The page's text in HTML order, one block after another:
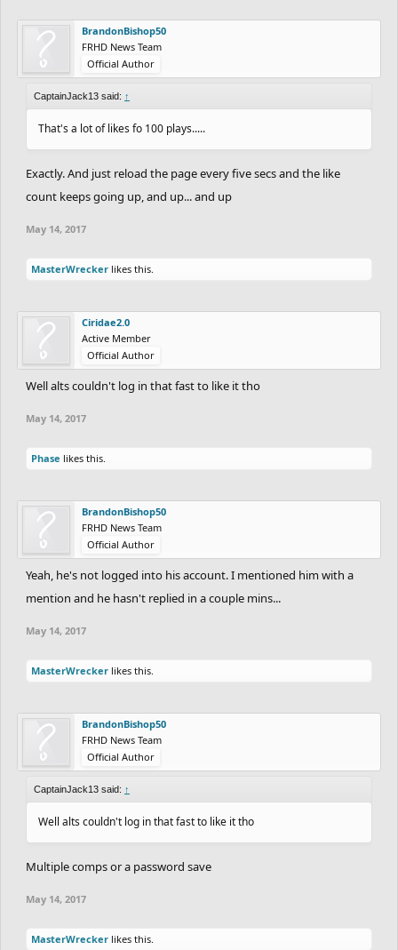
BrandonBishop50
FRHD News Team
Official Author
CaptainJack13 said: ↑
That's a lot of likes fo 100 plays.....
Exactly. And just reload the page every five secs and the like
count keeps going up, and up... and up
May 14, 2017
MasterWrecker likes this.
Ciridae2.0
Active Member
Official Author
Well alts couldn't log in that fast to like it tho
May 14, 2017
Phase likes this.
BrandonBishop50
FRHD News Team
Official Author
Yeah, he's not logged into his account. I mentioned him with a
mention and he hasn't replied in a couple mins...
May 14, 2017
MasterWrecker likes this.
BrandonBishop50
FRHD News Team
Official Author
CaptainJack13 said: ↑
Well alts couldn't log in that fast to like it tho
Multiple comps or a password save
May 14, 2017
MasterWrecker likes this.